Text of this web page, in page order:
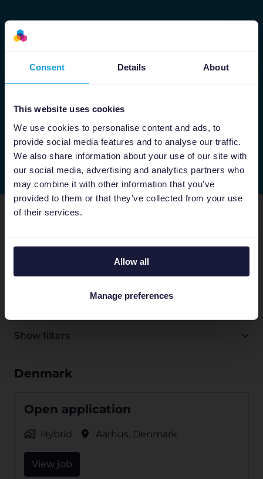
Consent Details About
This website uses cookies
We use cookies to personalise content and ads, to
provide social media features and to analyse our traffic.
We also share information about your use of our site with
our social media, advertising and analytics partners who
may combine it with other information that you’ve
provided to them or that they’ve collected from your use
of their services.
Allow all
Manage preferences
Customer Success
Show filters
Denmark
Open application
Hybrid Aarhus Denmark
View job
scams!
Channable does not use WhatsApp messages
to offer positions. We will never request money,
checks, equipment orders, or sensitive personal
data during the recruitment process. If you are
asked for any of the above, if you believe
someone is posing as a Channable employee,